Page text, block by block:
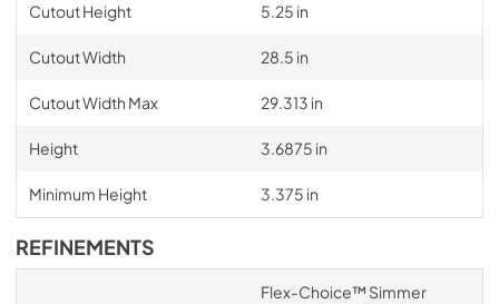
Cutout Height 5.25 in
Cutout Width 28.5 in
Cutout Width Max 29.313 in
Height 3.6875 in
Minimum Height 3.375 in
REFINEMENTS
Flex-Choice™ Simmer